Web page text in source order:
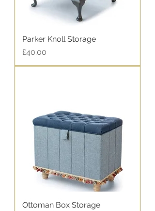
Parker Knoll Storage
Price
£40.00
Ottoman Box Storage